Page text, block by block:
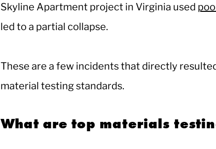
Skyline Apartment project in Virginia used
led to a partial collapse.
These are a few incidents that directly
material testing standards.
What are top materials